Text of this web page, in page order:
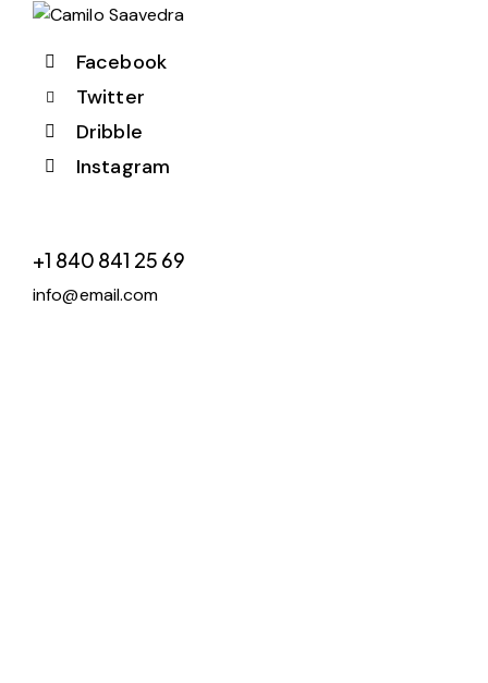
Facebook
Twitter
Dribble
Instagram
+1 840 841 25 69
info@email.com